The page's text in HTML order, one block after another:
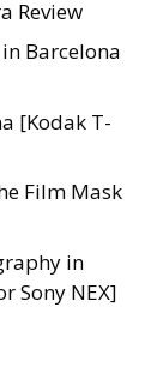
Review
Barcelona
[Kodak T-
Film Mask
in
Sony NEX]